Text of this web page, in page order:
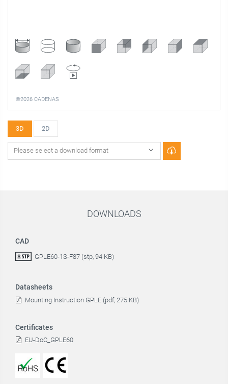
©2026 CADENAS
3D 2D
DOWNLOADS
CAD
GPLE60-1S-F87 (stp, 94 KB)
Datasheets
Mounting Instruction GPLE (pdf, 275 KB)
Certificates
EU-DoC_GPLE60